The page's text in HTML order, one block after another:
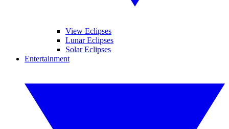
View Eclipses
Lunar Eclipses
Solar Eclipses
Entertainment